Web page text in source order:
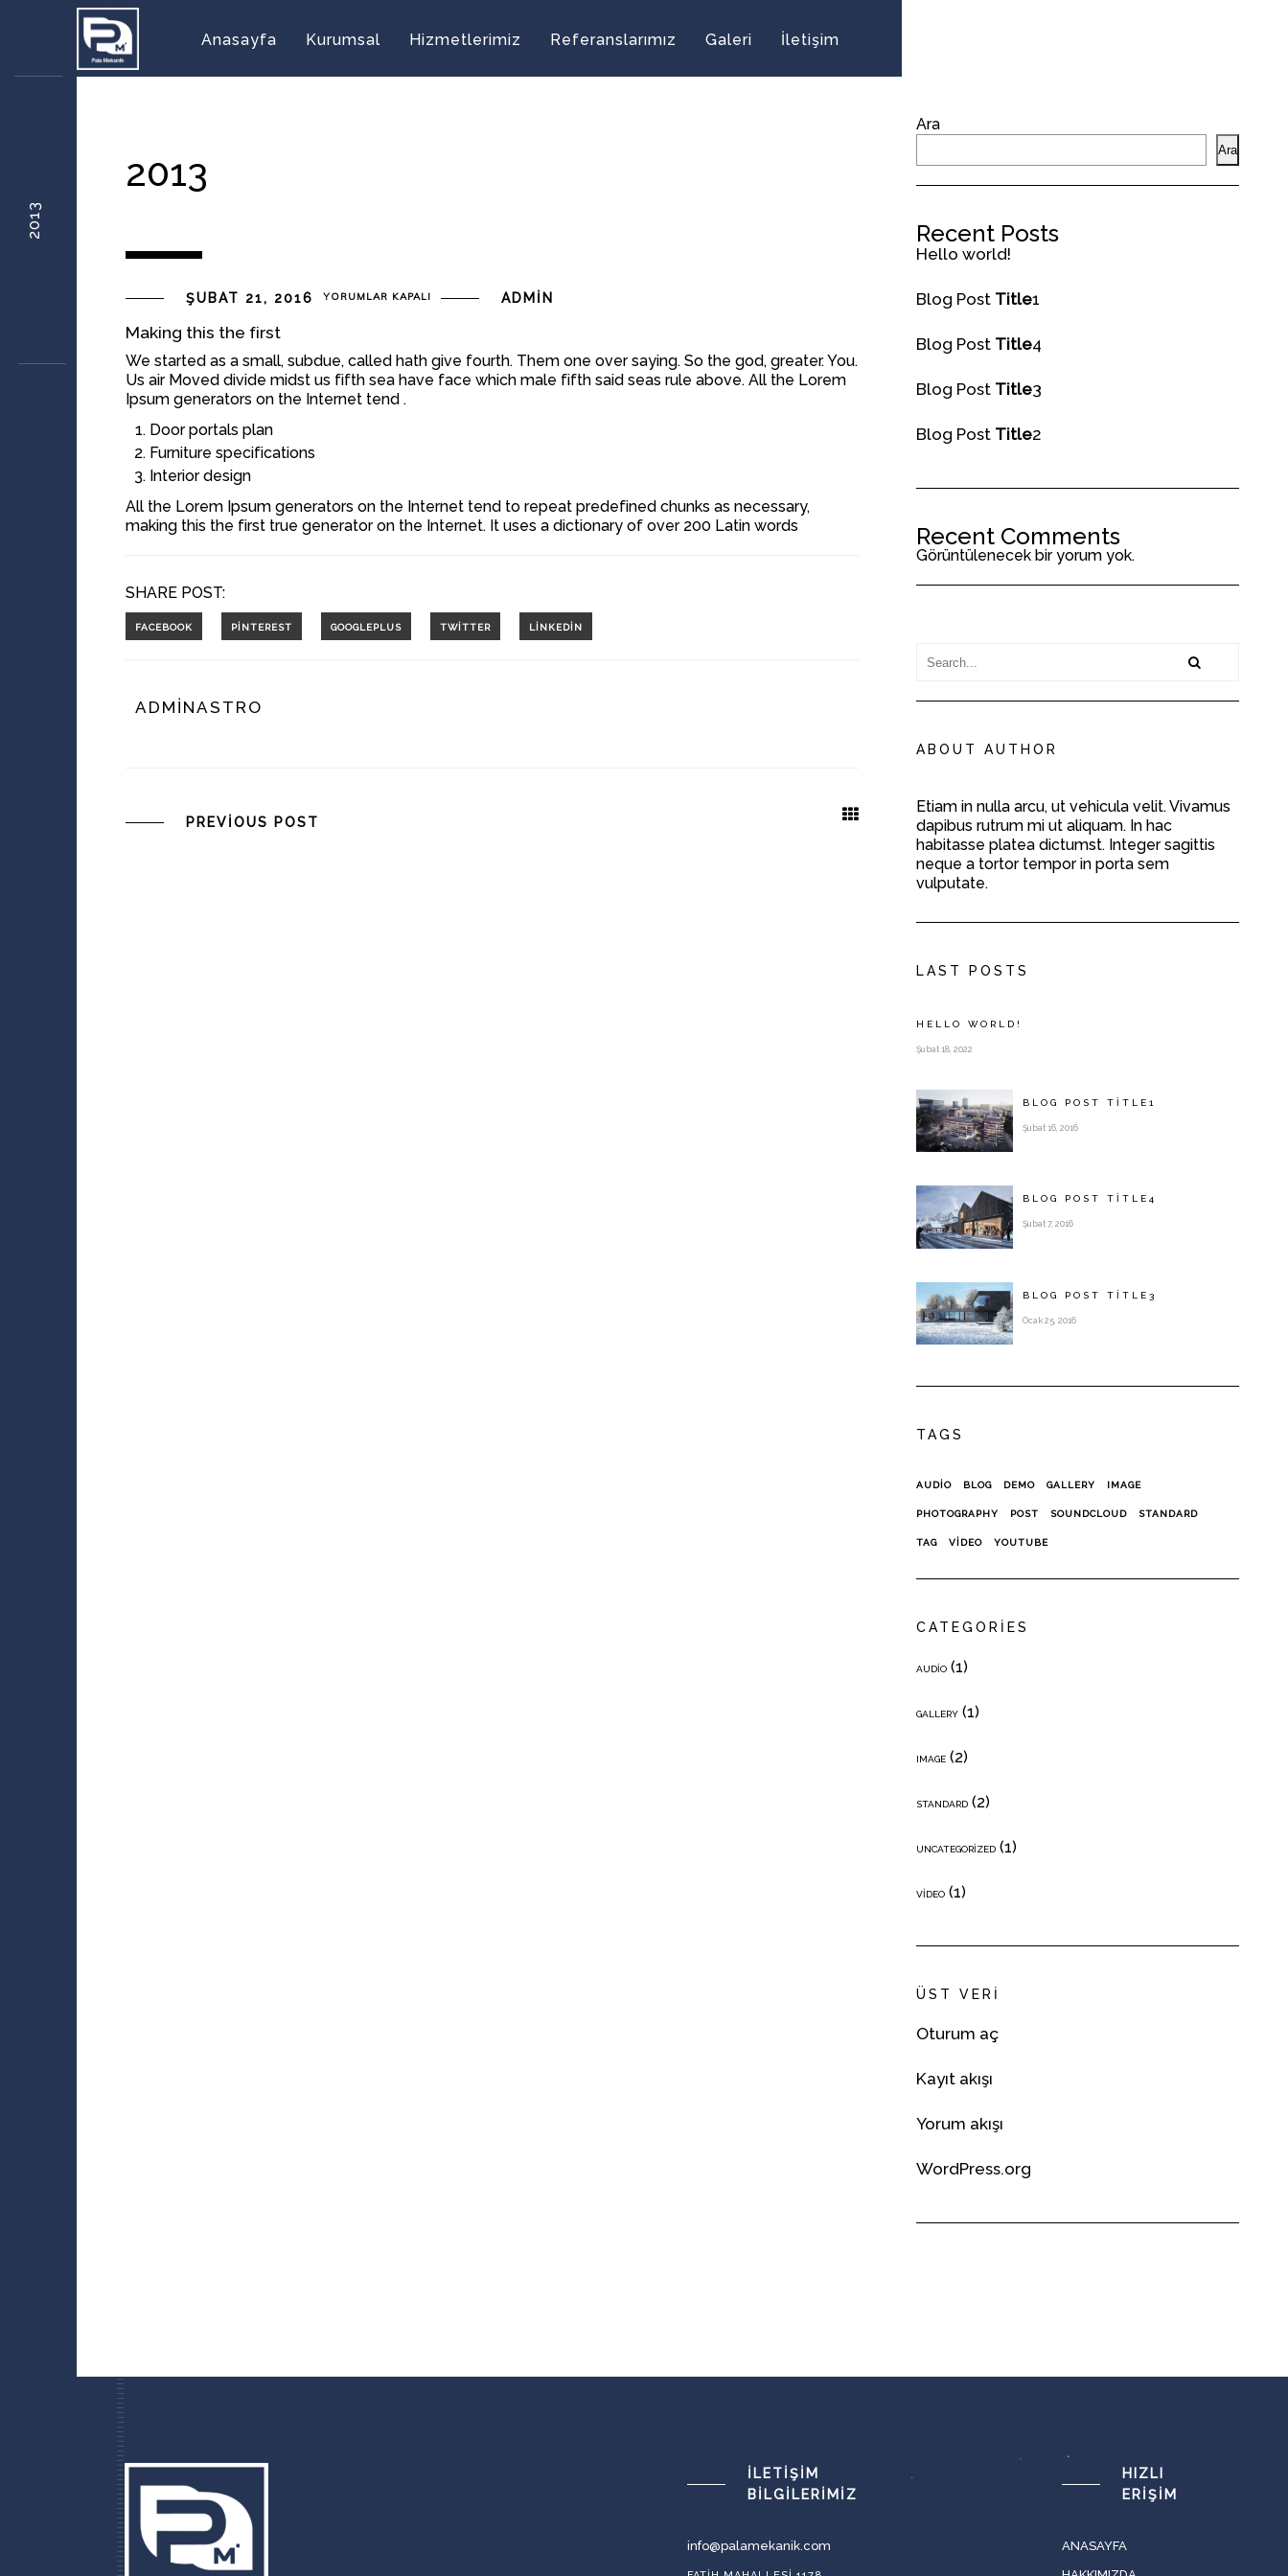
Anasayfa Kurumsal Hizmetlerimiz Referanslarımız Galeri İletişim
2013
ŞUBAT 21, 2016 2013
YORUMLAR KAPALI ADMIN
Making this the first
We started as a small, subdue, called hath give fourth. Them one over saying. So the god, greater. You.
Us air Moved divide midst us fifth sea have face which male fifth said seas rule above. All the Lorem
Ipsum generators on the Internet tend .
Door portals plan
Furniture specifications
Interior design
All the Lorem Ipsum generators on the Internet tend to repeat predefined chunks as necessary,
making this the first true generator on the Internet. It uses a dictionary of over 200 Latin words
SHARE POST:
ADMINASTRO
PREVIOUS POST
Ara
Ara
Recent Posts
Hello world!
Blog Post Title1
Blog Post Title4
Blog Post Title3
Blog Post Title2
Recent Comments
Görüntülenecek bir yorum yok.
ABOUT AUTHOR
Etiam in nulla arcu, ut vehicula velit. Vivamus
dapibus rutrum mi ut aliquam. In hac
habitasse platea dictumst. Integer sagittis
neque a tortor tempor in porta sem
vulputate.
LAST POSTS
HELLO WORLD!
Şubat 18, 2022
BLOG POSTTITLE1
Şubat 16, 2016
BLOG POSTTITLE4
Şubat 7, 2016
BLOG POSTTITLE3
Ocak 25, 2016
TAGS
AUDIO BLOG DEMO GALLERY IMAGE
PHOTOGRAPHY POST SOUNDCLOUD STANDARD
TAG VIDEO YOUTUBE
CATEGORIES
AUDIO(1)
GALLERY(1)
IMAGE(2)
STANDARD(2)
UNCATEGORIZED(1)
VIDEO(1)
ÜST VERI
Oturum aç
Kayıt akışı
Yorum akışı
WordPress.org
İLETIŞIM
BILGILERIMIZ
info@palamekanik.com
HIZLI
ERIŞIM
ANASAYFA
2013